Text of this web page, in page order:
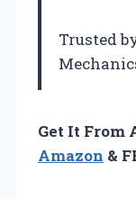
Trusted
Get It From
Amazon &